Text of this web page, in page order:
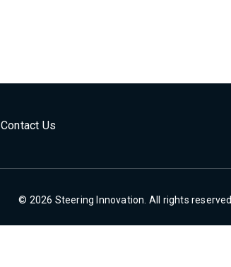
Contact Us
© 2026 Steering Innovation. All rights reserved.